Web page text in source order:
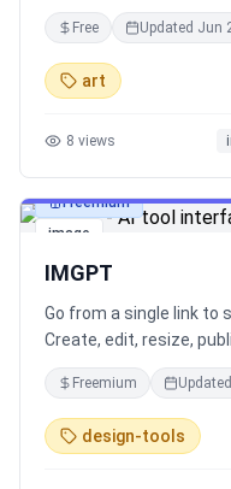
designs instantly!
Free Updated Jun
art
8 views
image
Freemium
IMGPT
Go from a single link to
Create, edit, resize,
Freemium Updated
design-tools